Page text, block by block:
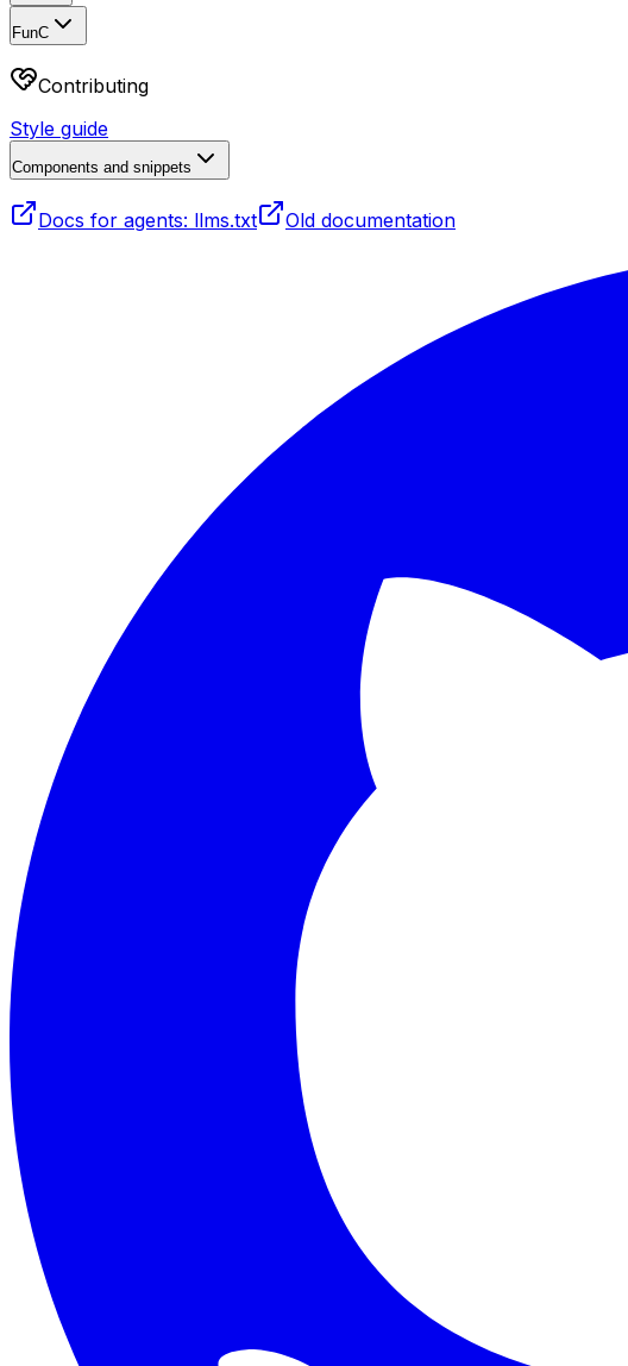
FunC
Contributing
Style guide
Components and snippets
Docs for agents: llms.txt Old documentation